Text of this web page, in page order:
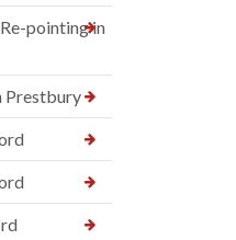
pointing in
Prestbury